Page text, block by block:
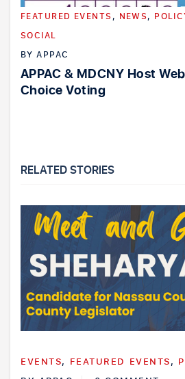
FEATURED EVENTS, NEWS,
SOCIAL
BYAPPAC
APPAC & MDCNY Host
Choice Voting
RELATED STORIES
EVENTS, FEATURED EVENTS,